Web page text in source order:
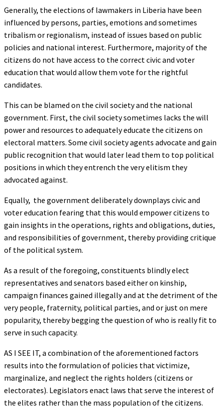
Generally, the elections of lawmakers in Liberia have been
influenced by persons, parties, emotions and sometimes
tribalism or regionalism, instead of issues based on public
policies and national interest. Furthermore, majority of the
citizens do not have access to the correct civic and voter
education that would allow them vote for the rightful
candidates.
This can be blamed on the civil society and the national
government. First, the civil society sometimes lacks the will
power and resources to adequately educate the citizens on
electoral matters. Some civil society agents advocate and gain
public recognition that would later lead them to top political
positions in which they entrench the very elitism they
advocated against.
Equally, the government deliberately downplays civic and
voter education fearing that this would empower citizens to
gain insights in the operations, rights and obligations, duties,
and responsibilities of government, thereby providing critique
of the political system.
As a result of the foregoing, constituents blindly elect
representatives and senators based either on kinship,
campaign finances gained illegally and at the detriment of the
very people, fraternity, political parties, and or just on mere
popularity, thereby begging the question of who is really fit to
serve in such capacity.
AS I SEE IT, a combination of the aforementioned factors
results into the formulation of policies that victimize,
marginalize, and neglect the rights holders (citizens or
electorates). Legislators enact laws that serve the interest of
the elites rather than the mass population of the citizens.